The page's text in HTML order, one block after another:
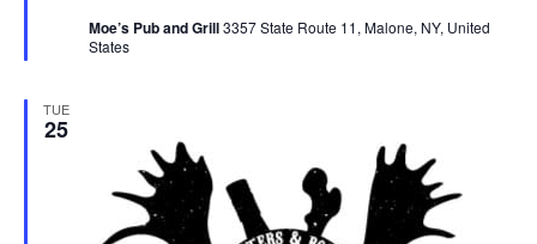
Moe’s Pub and Grill3357 State Route 11, Malone, NY, United
States
TUE
25